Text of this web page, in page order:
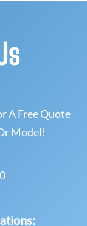
A Free Quote
Model!